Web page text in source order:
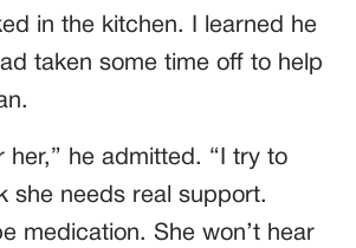
in the kitchen. I learned he
taken some time off to help
her,” he admitted. “I try to
she needs real support.
medication. She won’t hear